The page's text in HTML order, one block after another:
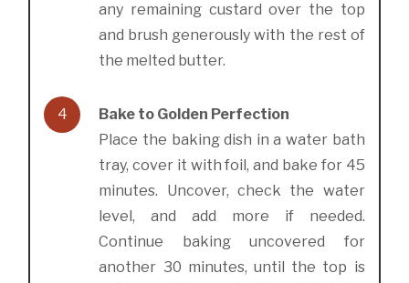
any remaining custard over the top
and brush generously with the rest of
the melted butter.
4
Bake to Golden Perfection
Place the baking dish in a water bath
tray, cover it with foil, and bake for 45
minutes. Uncover, check the water
level, and add more if needed.
Continue baking uncovered for
another 30 minutes, until the top is